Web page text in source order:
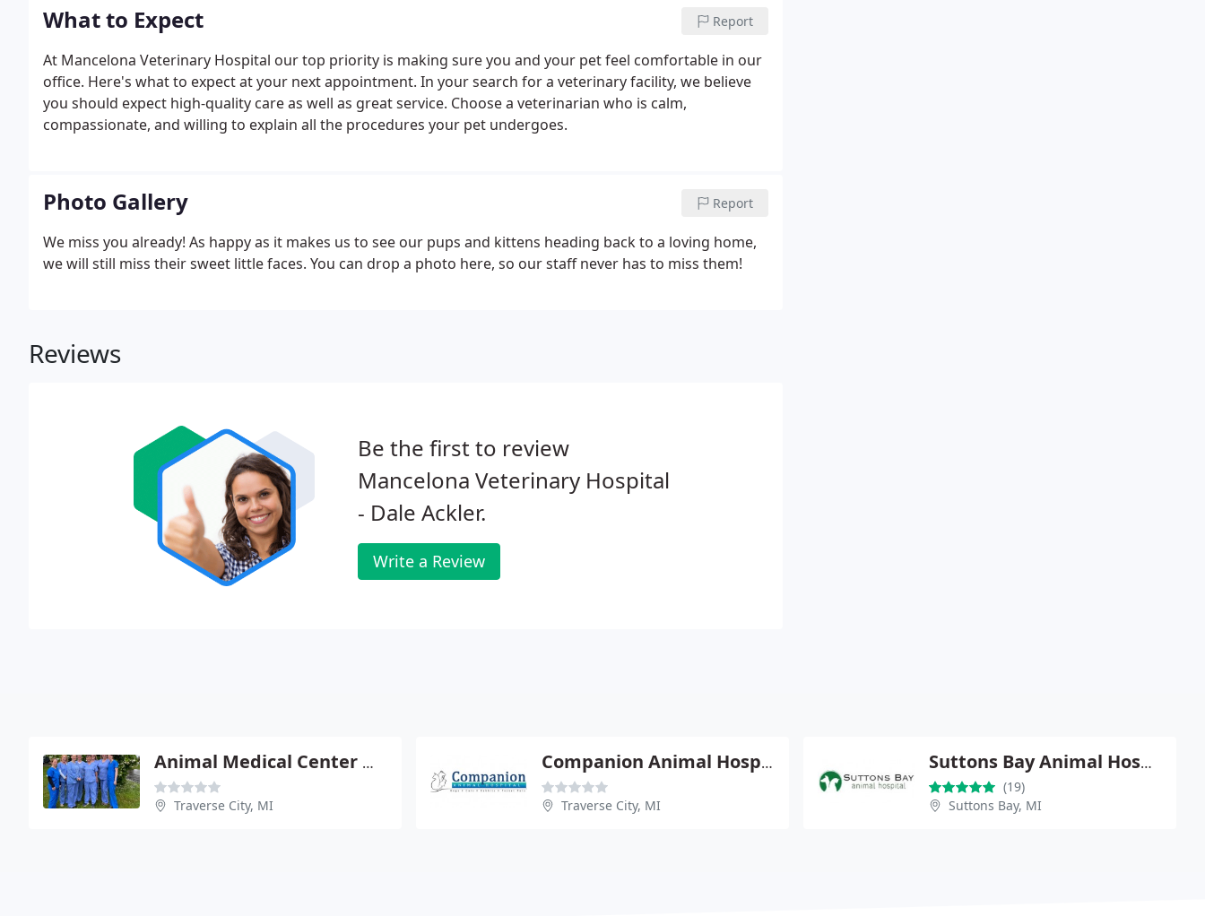
What to Expect Report
At Mancelona Veterinary Hospital our top priority is making sure you and your pet feel comfortable in our
office. Here's what to expect at your next appointment. In your search for a veterinary facility, we believe
you should expect high-quality care as well as great service. Choose a veterinarian who is calm,
compassionate, and willing to explain all the procedures your pet undergoes.
Photo Gallery Report
We miss you already! As happy as it makes us to see our pups and kittens heading back to a loving home,
we will still miss their sweet little faces. You can drop a photo here, so our staff never has to miss them!
Reviews
Be the first to review
Mancelona Veterinary Hospital
- Dale Ackler.
Write a Review
Animal Medical Center Of Traverse
Traverse City, MI
Companion Animal Hospital
Traverse City, MI
Suttons Bay Animal Hospital
(19)
Suttons Bay, MI